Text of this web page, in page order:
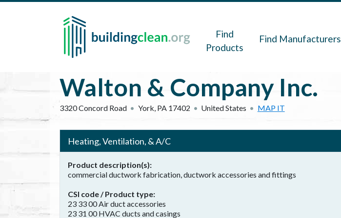
Skip to main content
Find
Products
Find Manufacturers
Walton & Company Inc.
3320 Concord Road York, PA 17402 United States MAP IT
Heating, Ventilation, & A/C
Product description(s)
commercial ductwork fabrication, ductwork accessories and fittings
CSI code / Product type
23 33 00 Air duct accessories
23 31 00 HVAC ducts and casings